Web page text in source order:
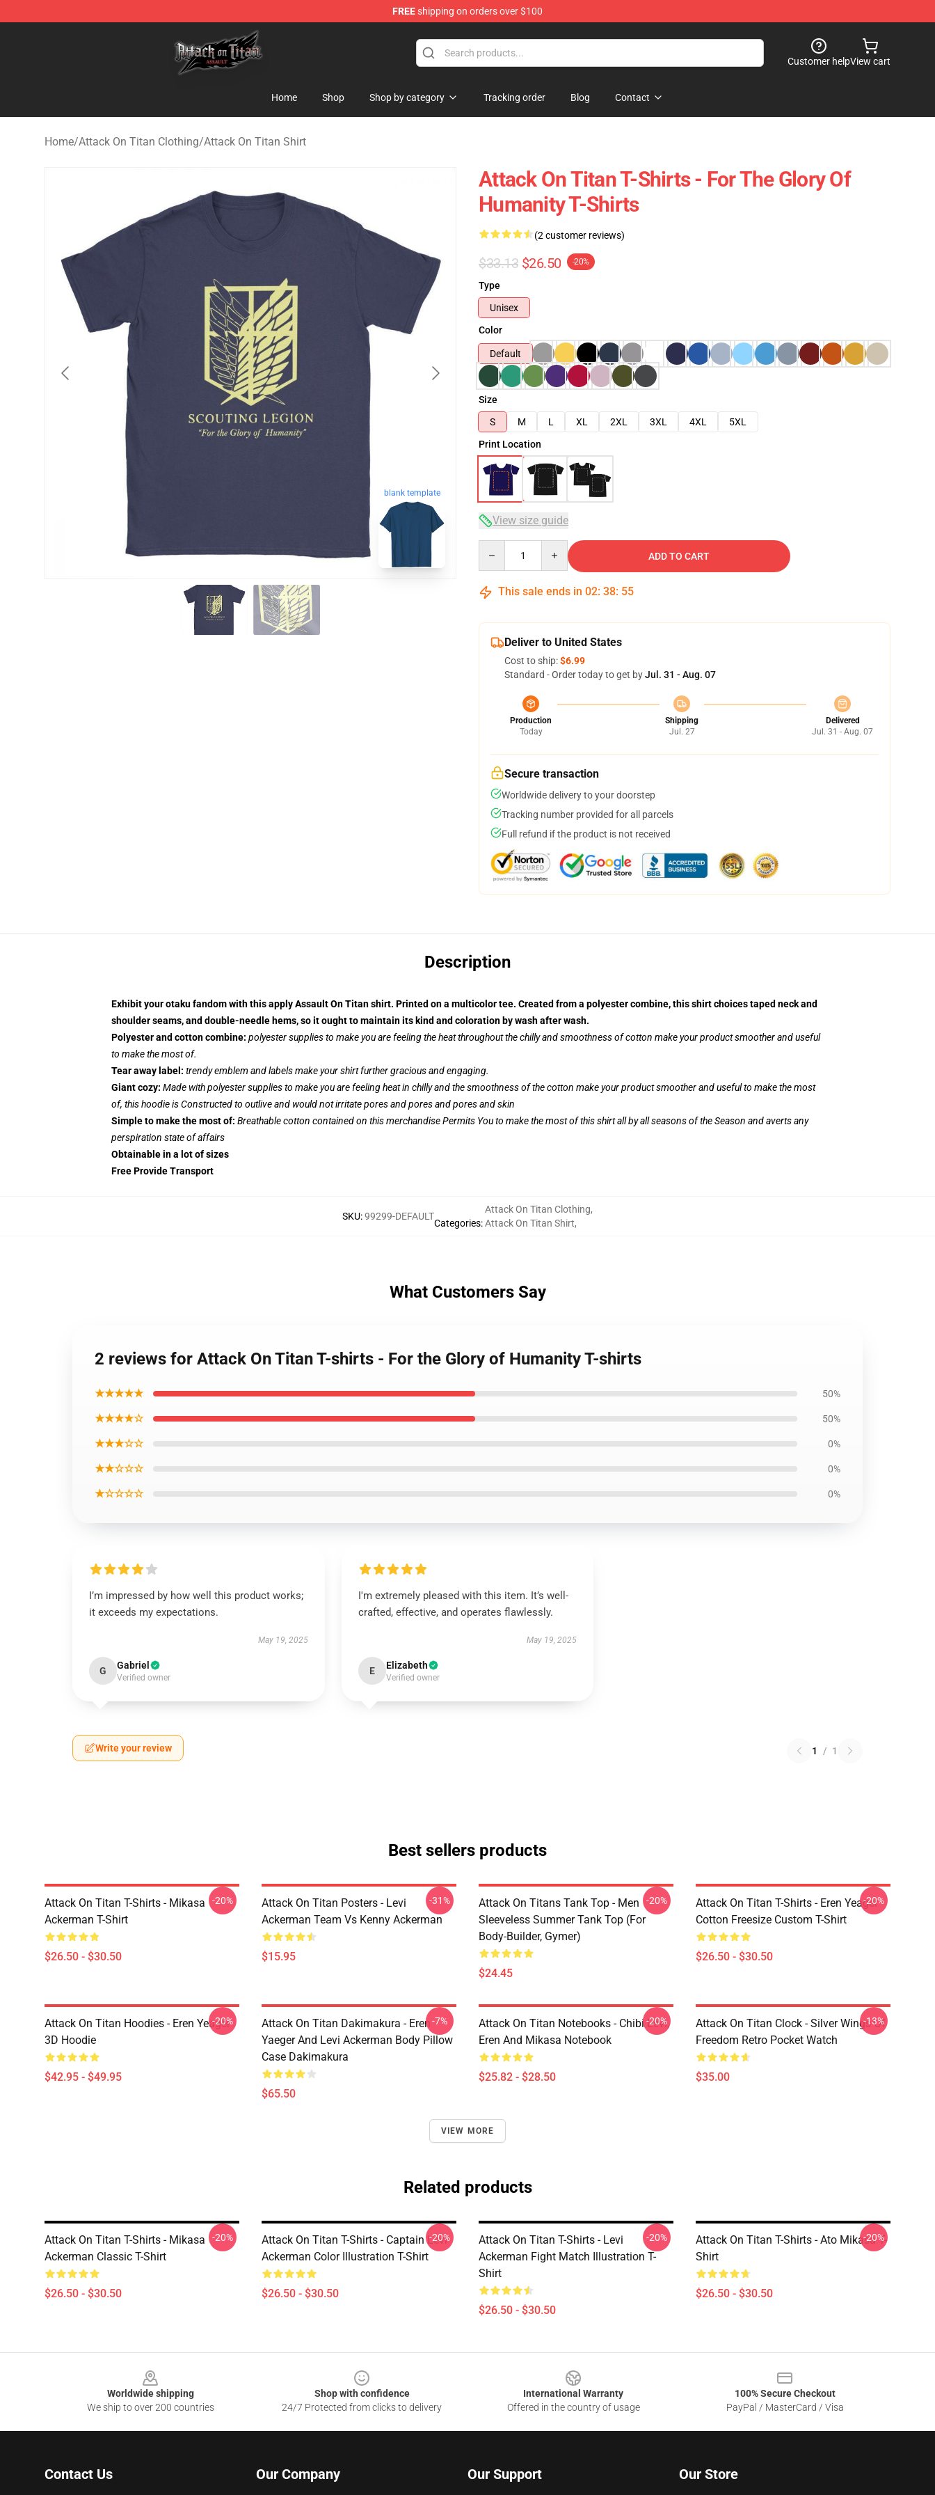
FREEshipping on orders over $100
Attack on Titan Shop - Official Attack on Titan Merchandise Store
Customer helpView cart
Home Shop Shop by category Tracking order Blog Contact
Home/Attack On Titan Clothing/Attack On Titan Shirt
blank template
Attack On Titan T-Shirts - For The Glory Of
Humanity T-Shirts
(2 customer reviews)
$33.13 $26.50 -20%
Type
Unisex
Color
Default
Size
S
M L XL 2XL 3XL 4XL
5XL
Print Location
View size guide
ADD TO CART
This sale ends in 02: 38: 54
Deliver to United States
Cost to ship:$6.99
Standard - Order today to get byJul. 31 - Aug. 07
Production
Today
Shipping
Jul. 27
Delivered
Jul. 31 - Aug. 07
Secure transaction
Worldwide delivery to your doorstep
Tracking number provided for all parcels
Full refund if the product is not received
Description
Exhibit your otaku fandom with this apply Assault On Titan shirt. Printed on a multicolor tee. Created from a polyester combine, this shirt choices taped neck and
shoulder seams, and double-needle hems, so it ought to maintain its kind and coloration by wash after wash.
Polyester and cotton combine: polyester supplies to make you are feeling the heat throughout the chilly and smoothness of cotton make your product smoother and useful
to make the most of.
Tear away label: trendy emblem and labels make your shirt further gracious and engaging.
Giant cozy: Made with polyester supplies to make you are feeling heat in chilly and the smoothness of the cotton make your product smoother and useful to make the most
of, this hoodie is Constructed to outlive and would not irritate pores and pores and pores and skin
Simple to make the most of: Breathable cotton contained on this merchandise Permits You to make the most of this shirt all by all seasons of the Season and averts any
perspiration state of affairs
Obtainable in a lot of sizes
Free Provide Transport
SKU:99299-DEFAULT
Categories:
Attack On Titan Clothing,
Attack On Titan Shirt,
What Customers Say
2 reviews for Attack On Titan T-shirts - For the Glory of Humanity T-shirts
★★★★★ 50%
★★★★☆ 50%
★★★☆☆ 0%
★★☆☆☆ 0%
★☆☆☆☆ 0%
I’m impressed by how well this product works;
it exceeds my expectations.
May 19, 2025
G Gabriel
Verified owner
I'm extremely pleased with this item. It’s well-
crafted, effective, and operates flawlessly.
May 19, 2025
E Elizabeth
Verified owner
Write your review 1 / 1
Best sellers products
Attack On Titan T-Shirts - Mikasa
Ackerman T-Shirt
$26.50 - $30.50
-20%
Attack On Titan Posters - Levi
Ackerman Team Vs Kenny Ackerman
$15.95
-31%
Attack On Titans Tank Top - Men
Sleeveless Summer Tank Top (for
Body-Builder, Gymer)
$24.45
-20%
Attack On Titan T-Shirts - Eren Yeager
Cotton Freesize Custom T-Shirt
$26.50 - $30.50
-20%
Attack On Titan Hoodies - Eren Yeager
3D Hoodie
$42.95 - $49.95
-20%
Attack On Titan Dakimakura - Eren
Yaeger And Levi Ackerman Body Pillow
Case Dakimakura
$65.50
-7%
Attack On Titan Notebooks - Chibi Levi,
Eren And Mikasa Notebook
$25.82 - $28.50
-20%
Attack On Titan Clock - Silver Wings Of
Freedom Retro Pocket Watch
$35.00
-13%
VIEW MORE
Related products
Attack On Titan T-Shirts - Mikasa
Ackerman Classic T-Shirt
$26.50 - $30.50
-20%
Attack On Titan T-Shirts - Captain Levi
Ackerman Color Illustration T-Shirt
$26.50 - $30.50
-20%
Attack On Titan T-Shirts - Levi
Ackerman Fight Match Illustration T-
Shirt
$26.50 - $30.50
-20%
Attack On Titan T-Shirts - Ato Mikasa T-
Shirt
$26.50 - $30.50
-20%
Worldwide shipping
We ship to over 200 countries
Shop with confidence
24/7 Protected from clicks to delivery
International Warranty
Offered in the country of usage
100% Secure Checkout
PayPal / MasterCard / Visa
Contact Us Our Company Our Support Our Store